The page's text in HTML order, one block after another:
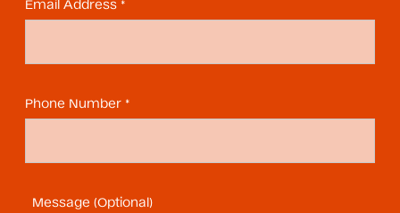
Email Address *
Phone Number *
Message (Optional)